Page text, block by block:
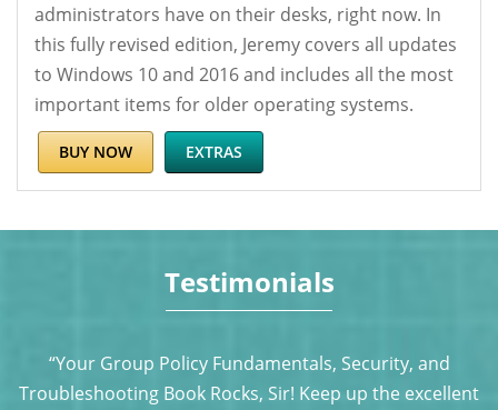
administrators have on their desks, right now. In
this fully revised edition, Jeremy covers all updates
to Windows 10 and 2016 and includes all the most
important items for older operating systems.
BUY NOW EXTRAS
Testimonials
“Your Group Policy Fundamentals, Security, and
Troubleshooting Book Rocks, Sir! Keep up the excellent